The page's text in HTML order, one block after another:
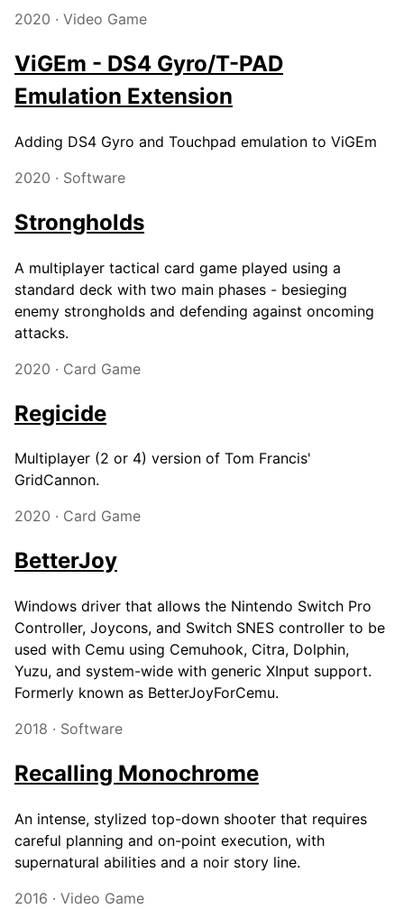
2020 · Video Game
ViGEm - DS4 Gyro/T-PAD
Emulation Extension
Adding DS4 Gyro and Touchpad emulation to ViGEm
2020 · Software
Strongholds
A multiplayer tactical card game played using a
standard deck with two main phases - besieging
enemy strongholds and defending against oncoming
attacks.
2020 · Card Game
Regicide
Multiplayer (2 or 4) version of Tom Francis'
GridCannon.
2020 · Card Game
BetterJoy
Windows driver that allows the Nintendo Switch Pro
Controller, Joycons, and Switch SNES controller to be
used with Cemu using Cemuhook, Citra, Dolphin,
Yuzu, and system-wide with generic XInput support.
Formerly known as BetterJoyForCemu.
2018 · Software
Recalling Monochrome
An intense, stylized top-down shooter that requires
careful planning and on-point execution, with
supernatural abilities and a noir story line.
2016 · Video Game